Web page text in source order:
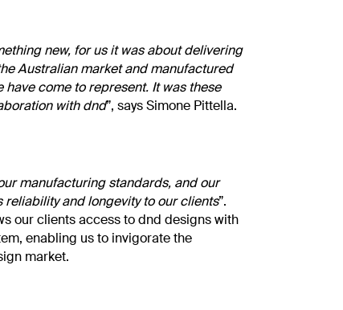
new, for us it was about delivering
Australian market and manufactured
come to represent. It was these
with dnd”, says Simone Pittella.
manufacturing standards, and our
and longevity to our clients”.
our clients access to dnd designs with
enabling us to invigorate the
market.